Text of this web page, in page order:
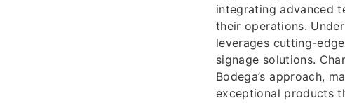
integrating advanced
their operations.
leverages cutting-
signage solutions.
Bodega’s approach,
exceptional products